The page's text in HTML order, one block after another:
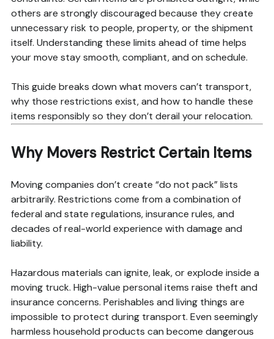
others are strongly discouraged because they create
unnecessary risk to people, property, or the shipment
itself. Understanding these limits ahead of time helps
your move stay smooth, compliant, and on schedule.
This guide breaks down what movers can’t transport,
why those restrictions exist, and how to handle these
items responsibly so they don’t derail your relocation.
Why Movers Restrict Certain Items
Moving companies don’t create “do not pack” lists
arbitrarily. Restrictions come from a combination of
federal and state regulations, insurance rules, and
decades of real-world experience with damage and
liability.
Hazardous materials can ignite, leak, or explode inside a
moving truck. High-value personal items raise theft and
insurance concerns. Perishables and living things are
impossible to protect during transport. Even seemingly
harmless household products can become dangerous